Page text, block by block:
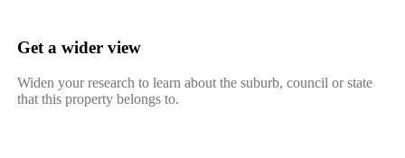
Get a wider view
Widen your research to learn about the suburb, council or state
that this property belongs to.